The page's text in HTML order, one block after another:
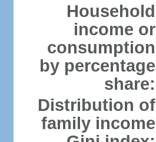
Household
income or
consumption
by percentage
share:
Distribution of
family income